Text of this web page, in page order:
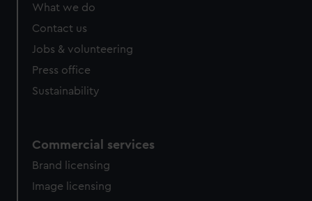
What we do
Contact us
Jobs & volunteering
Press office
Sustainability
Commercial services
Brand licensing
Image licensing